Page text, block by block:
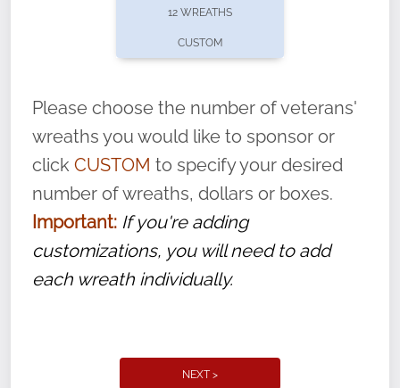
volunteer, we ask that they “say their
name” to ensure that the legacy of duty,
service, and sacrifice is never forgotten.
12 WREATHS
CUSTOM
Please choose the number of veterans'
wreaths you would like to sponsor or
click CUSTOM to specify your desired
number of wreaths, dollars or boxes.
Important: If you're adding
customizations, you will need to add
each wreath individually.
NEXT >